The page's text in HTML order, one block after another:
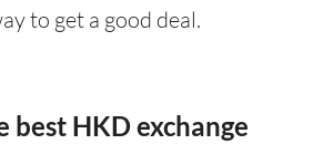
to get a good deal.
best HKD exchange